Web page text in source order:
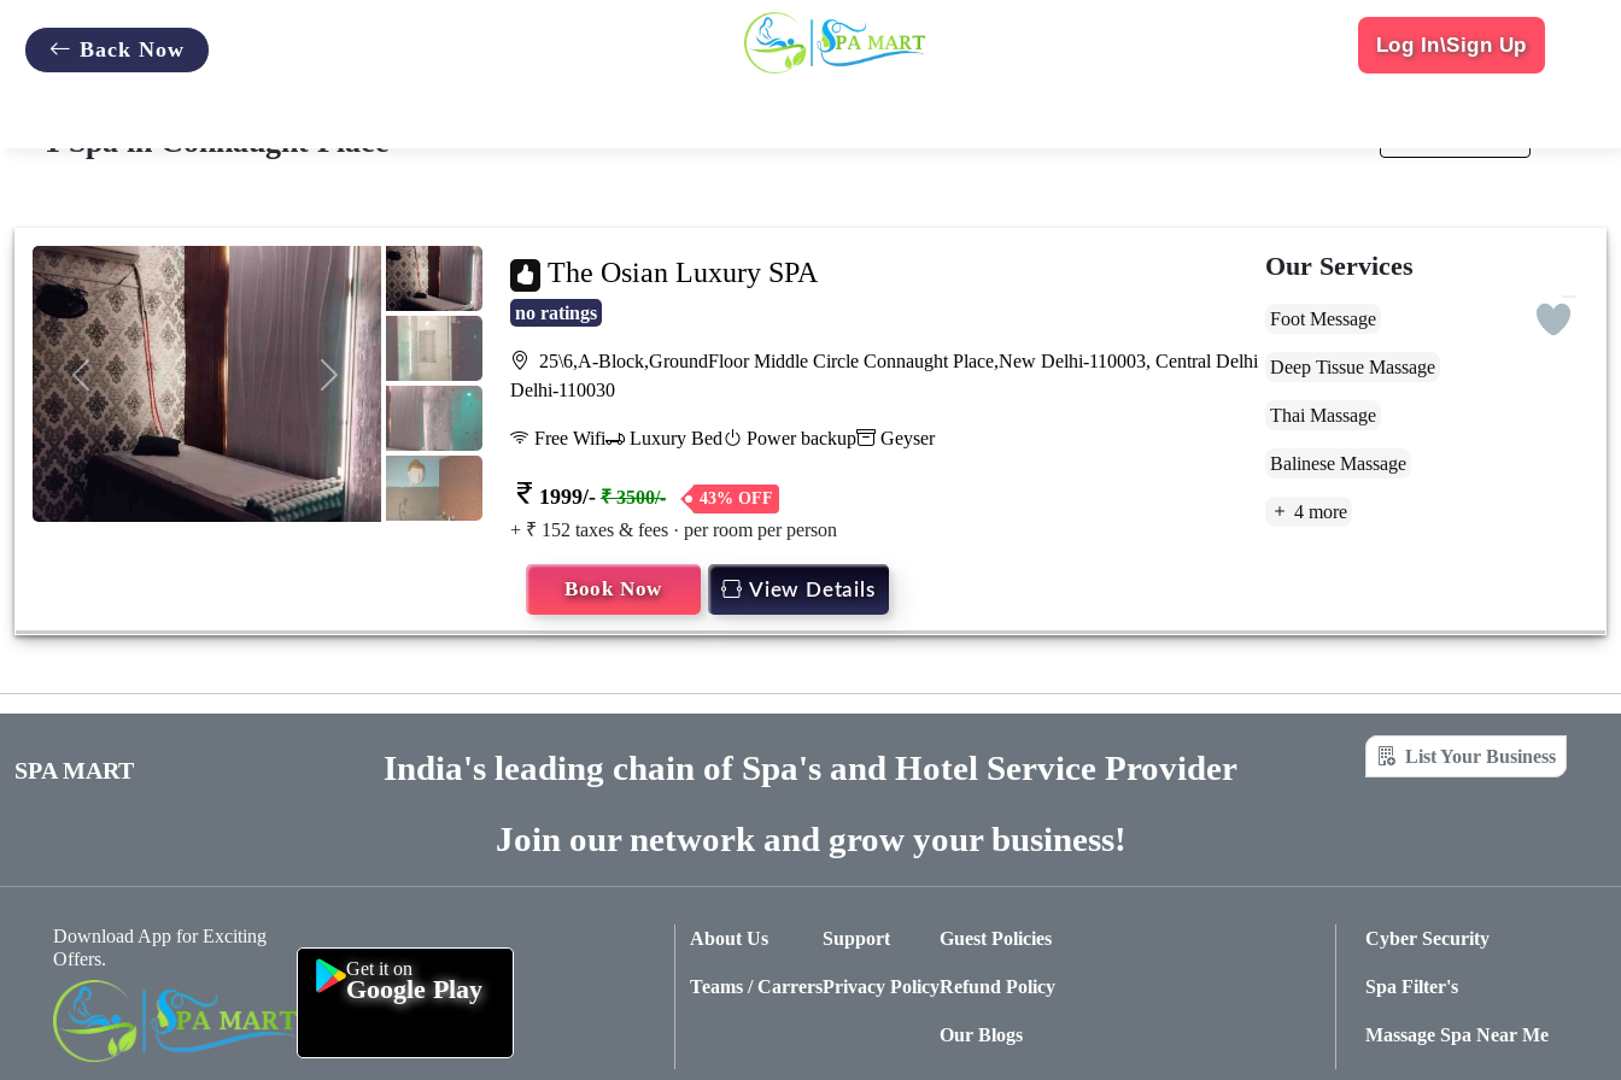
Back Now Log In\Sign Up
1 Spa in Connaught Place
Previous Next
The Osian Luxury SPA
no ratings
25\6,A-Block,GroundFloor Middle Circle Connaught Place,New Delhi-110003, Central Delhi
Delhi-110030
Free Wifi Luxury Bed Power backup Geyser
1999/- ₹ 3500/- 43% OFF
+ ₹ 152 taxes & fees · per room per person
Book Now View Details
Our Services
Foot Message
Deep Tissue Massage
Thai Massage
Balinese Massage
4 more
SPA MART
India's leading chain of Spa's and Hotel Service Provider
Join our network and grow your business!
List Your Business
Download App for Exciting
Offers.
Get it on
Google Play
About Us
Teams / Carrers
Support
Privacy Policy
Guest Policies
Refund Policy
Our Blogs
Cyber Security
Spa Filter's
Massage Spa Near Me